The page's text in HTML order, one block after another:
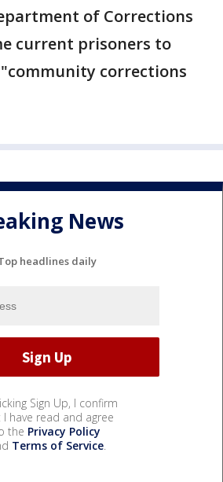
of Corrections
current prisoners to
corrections
News
headlines daily
Sign Up, I confirm
have read and agree
the Privacy Policy
Terms of Service.